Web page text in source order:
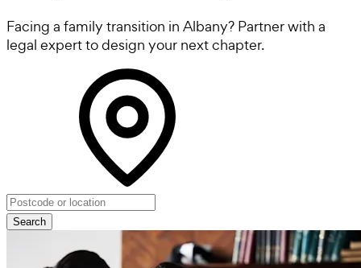
Facing a family transition in Albany? Partner with a
legal expert to design your next chapter.
Search